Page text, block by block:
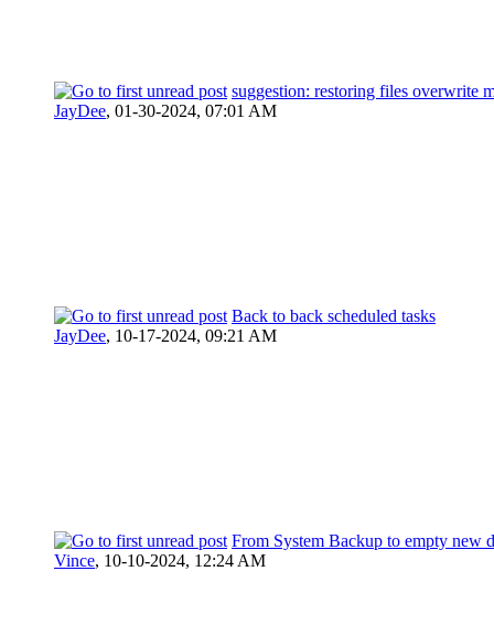
suggestion: restoring files overwrite
JayDee, 01-30-2024, 07:01 AM
Back to back scheduled tasks
JayDee, 10-17-2024, 09:21 AM
From System Backup to empty new
Vince, 10-10-2024, 12:24 AM